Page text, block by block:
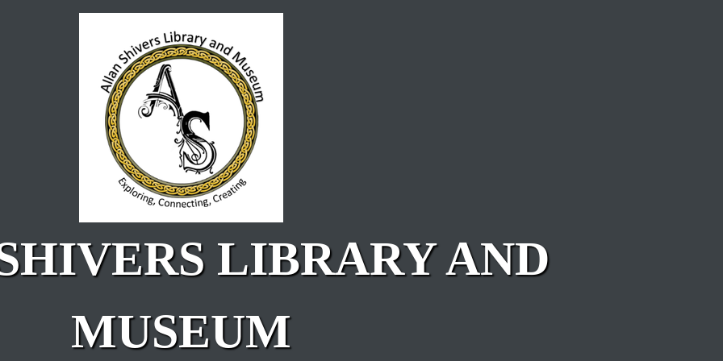
LIBRARY AND
MUSEUM